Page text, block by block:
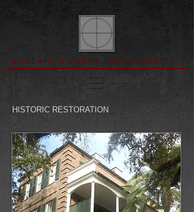
DAVID RICHARDS, ARCHITECT
HISTORIC RESTORATION